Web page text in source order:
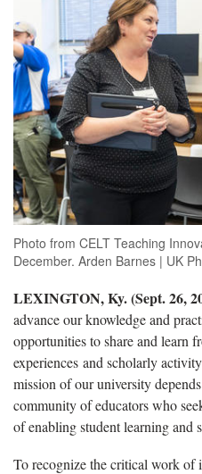
Photo from CELT Teaching
December. Arden Barnes | UK
LEXINGTON, Ky. (Sept. 26,
advance our knowledge and
opportunities to share and learn
experiences and scholarly
mission of our university
community of educators who
of enabling student learning and
To recognize the critical work of